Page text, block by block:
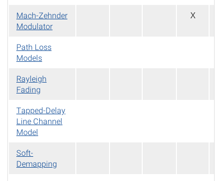
Mach-Zehnder
Modulator
X
Path Loss
Models
Rayleigh
Fading
Tapped-Delay
Line Channel
Model
Soft-
Demapping